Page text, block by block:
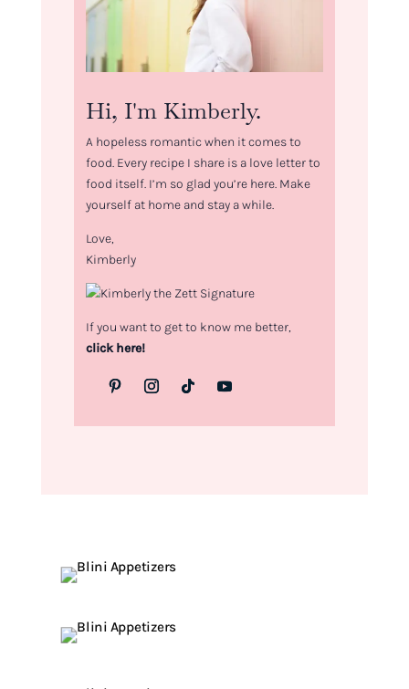
Hi, I'm Kimberly.
A hopeless romantic when it comes to
food. Every recipe I share is a love letter to
food itself. I’m so glad you’re here. Make
yourself at home and stay a while.
Love,
Kimberly
If you want to get to know me better,
click here!